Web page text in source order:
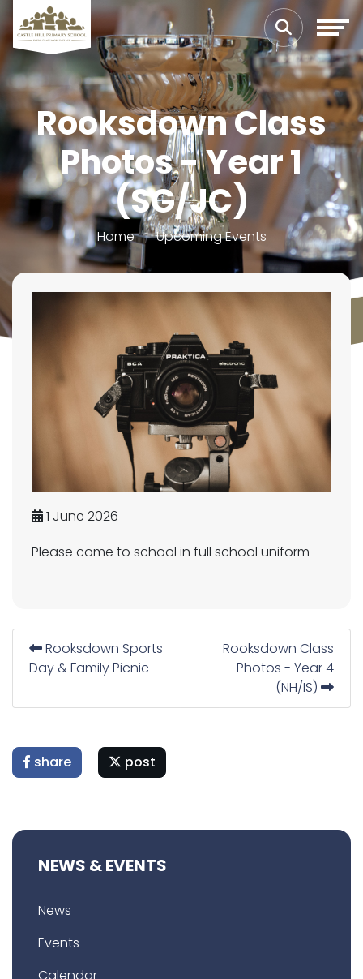
Rooksdown Class
Photos - Year 1
(SG/JC)
Home Upcoming Events
1 June 2026
Please come to school in full school uniform
Rooksdown Sports
Day & Family Picnic
Rooksdown Class
Photos - Year 4
(NH/IS)
share post
NEWS & EVENTS
News
Events
Calendar